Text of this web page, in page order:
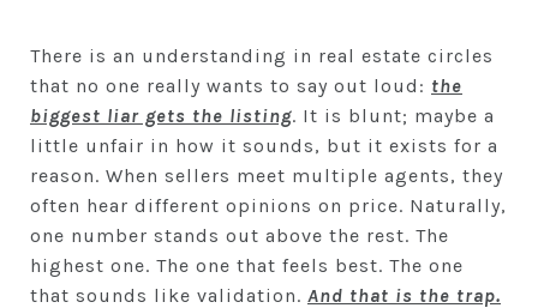
There is an understanding in real estate circles
that no one really wants to say out loud: the
biggest liar gets the listing. It is blunt; maybe a
little unfair in how it sounds, but it exists for a
reason. When sellers meet multiple agents, they
often hear different opinions on price. Naturally,
one number stands out above the rest. The
highest one. The one that feels best. The one
that sounds like validation. And that is the trap.